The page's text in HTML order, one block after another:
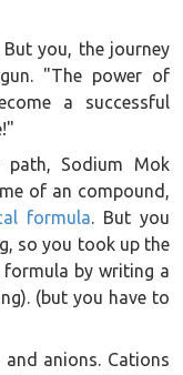
you, the journey
"The power of
a successful
Sodium Mok
of an compound,
formula. But you
so you took up the
formula by writing a
(but you have to
anions. Cations